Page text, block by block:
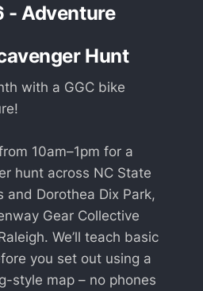
- Adventure
Hunt
with a GGC bike
10am–1pm for a
hunt across NC State
and Dorothea Dix Park,
Gear Collective
We’ll teach basic
you set out using a
style map – no phones